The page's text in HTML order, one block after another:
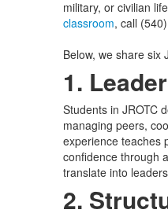
military, or civilian
classroom, call
Below, we share six
1.
Students in JROTC
managing peers,
experience teaches
confidence through
translate into
2.